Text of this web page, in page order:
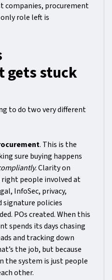
companies, procurement
role left is
gets stuck
to do two very different
. This is the
sure buying happens
. Clarity on
right people involved at
InfoSec, privacy,
signature policies
POs created. When this
spends its days chasing
and tracking down
the job, but because
the system is just people
other.